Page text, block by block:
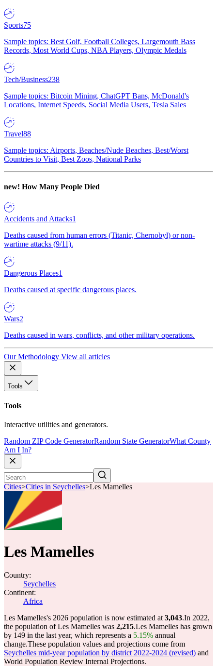
Sports75
Sample topics: Best Golf, Football Colleges, Largemouth Bass
Records, Most World Cups, NBA Players, Olympic Medals
Tech/Business238
Sample topics: Bitcoin Mining, ChatGPT Bans, McDonald's
Locations, Internet Speeds, Social Media Users, Tesla Sales
Travel88
Sample topics: Airports, Beaches/Nude Beaches, Best/Worst
Countries to Visit, Best Zoos, National Parks
new! How Many People Died
Accidents and Attacks1
Deaths caused from human errors (Titanic, Chernobyl) or non-
wartime attacks (9/11).
Dangerous Places1
Deaths caused at specific dangerous places.
Wars2
Deaths caused in wars, conflicts, and other military operations.
Our Methodology View all articles
Tools
Tools
Interactive utilities and generators.
Random ZIP Code GeneratorRandom State GeneratorWhat County
Am I In?
Cities>Cities in Seychelles>Les Mamelles
Les Mamelles
Country:
Seychelles
Continent:
Africa
Les Mamelles's 2026 population is now estimated at 3,043.In 2022,
the population of Les Mamelles was 2,215.Les Mamelles has grown
by 149 in the last year, which represents a 5.15% annual
change.These population values and projections come from
Seychelles mid-year population by district 2022-2024 (revised) and
World Population Review Internal Projections.